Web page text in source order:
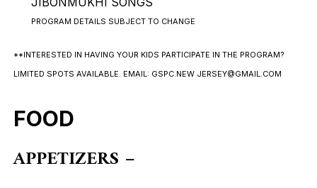
PROGRAM DETAILS SUBJECT TO CHANGE
**INTERESTED IN HAVING YOUR KIDS PARTICIPATE IN THE PROGRAM?
LIMITED SPOTS AVAILABLE. EMAIL: GSPC.NEW JERSEY@GMAIL.COM
FOOD
APPETIZERS –